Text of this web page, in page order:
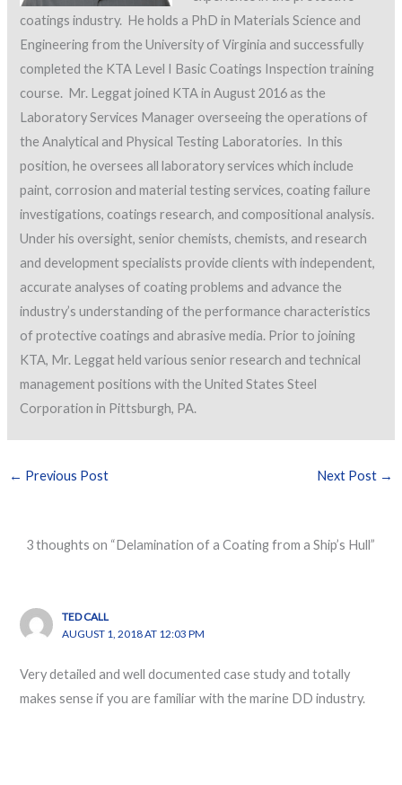
coatings industry. He holds a PhD in Materials Science and
Engineering from the University of Virginia and successfully
completed the KTA Level I Basic Coatings Inspection training
course. Mr. Leggat joined KTA in August 2016 as the
Laboratory Services Manager overseeing the operations of
the Analytical and Physical Testing Laboratories. In this
position, he oversees all laboratory services which include
paint, corrosion and material testing services, coating failure
investigations, coatings research, and compositional analysis.
Under his oversight, senior chemists, chemists, and research
and development specialists provide clients with independent,
accurate analyses of coating problems and advance the
industry’s understanding of the performance characteristics
of protective coatings and abrasive media. Prior to joining
KTA, Mr. Leggat held various senior research and technical
management positions with the United States Steel
Corporation in Pittsburgh, PA.
← Previous Post Next Post →
3 thoughts on “Delamination of a Coating from a Ship’s Hull”
TED CALL
AUGUST 1, 2018 AT 12:03 PM
Very detailed and well documented case study and totally
makes sense if you are familiar with the marine DD industry.